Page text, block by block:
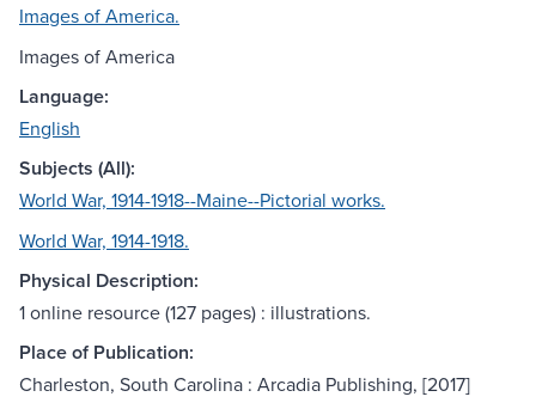
Images of America.
Images of America
Language:
English
Subjects (All):
World War, 1914-1918--Maine--Pictorial works.
World War, 1914-1918.
Physical Description:
1 online resource (127 pages) : illustrations.
Place of Publication:
Charleston, South Carolina : Arcadia Publishing, [2017]